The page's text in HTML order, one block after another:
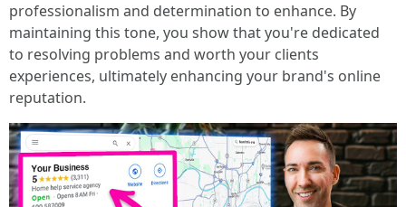
professionalism and determination to enhance. By
maintaining this tone, you show that you're dedicated
to resolving problems and worth your clients
experiences, ultimately enhancing your brand's online
reputation.